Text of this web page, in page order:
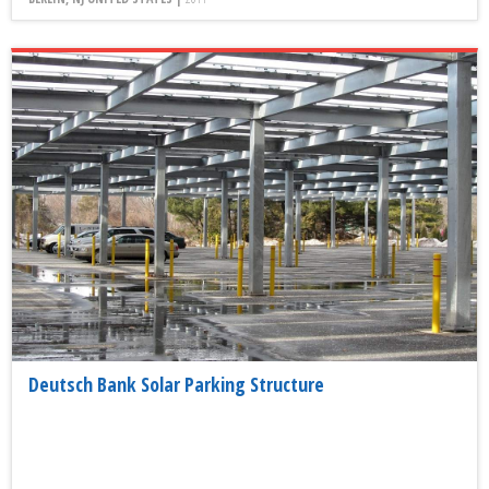
Deutsch Bank Solar Parking Structure